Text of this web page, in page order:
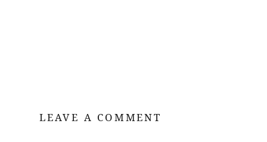
LEAVE A COMMENT